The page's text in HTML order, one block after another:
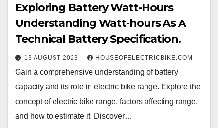
Exploring Battery Watt-Hours
Understanding Watt-hours As A
Technical Battery Specification.
13 AUGUST 2023 HOUSEOFELECTRICBIKE.COM
Gain a comprehensive understanding of battery
capacity and its role in electric bike range. Explore the
concept of electric bike range, factors affecting range,
and how to estimate it. Discover…